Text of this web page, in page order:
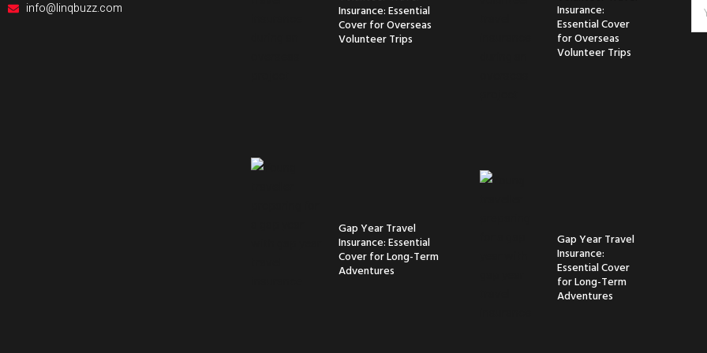
info@linqbuzz.com
Insurance: Essential
Cover for Overseas
Volunteer Trips
Gap Year Travel
Insurance: Essential
Cover for Long-Term
Adventures
Insurance:
Essential Cover
for Overseas
Volunteer Trips
Gap Year Travel
Insurance:
Essential Cover
for Long-Term
Adventures